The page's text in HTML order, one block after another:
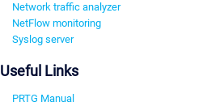
Network traffic analyzer
NetFlow monitoring
Syslog server
Useful Links
PRTG Manual